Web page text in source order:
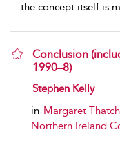
the concept itself is
Conclusion
1990–8)
show result details
Stephen Kelly
in Margaret
Northern Ireland